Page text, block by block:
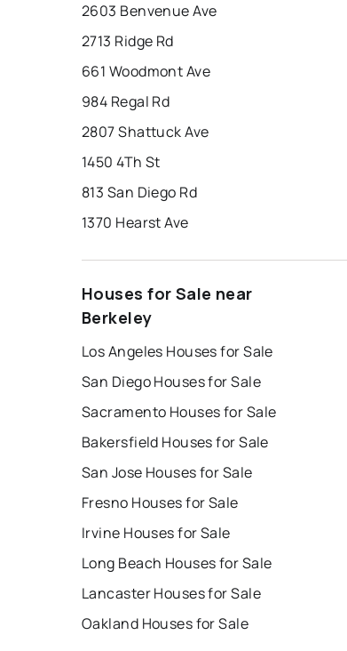
2603 Benvenue Ave
2713 Ridge Rd
661 Woodmont Ave
984 Regal Rd
2807 Shattuck Ave
1450 4Th St
813 San Diego Rd
1370 Hearst Ave
Houses for Sale near
Berkeley
Los Angeles Houses for Sale
San Diego Houses for Sale
Sacramento Houses for Sale
Bakersfield Houses for Sale
San Jose Houses for Sale
Fresno Houses for Sale
Irvine Houses for Sale
Long Beach Houses for Sale
Lancaster Houses for Sale
Oakland Houses for Sale